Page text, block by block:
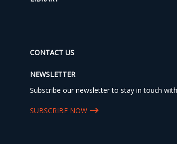
CONTACT US
NEWSLETTER
Subscribe our newsletter to stay in touch
SUBSCRIBE NOW